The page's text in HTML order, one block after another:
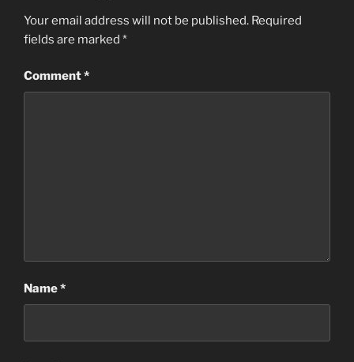
Your email address will not be published. Required
fields are marked *
Comment*
Name*